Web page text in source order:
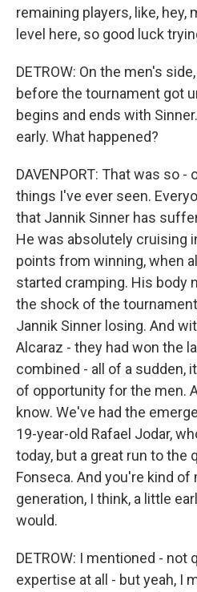
remaining players, like, hey,
level here, so good luck
DETROW: On the men's
before the tournament got
begins and ends with
early. What happened?
DAVENPORT: That was so
things I've ever seen.
that Jannik Sinner has
He was absolutely cruising
points from winning, when
started cramping. His body
the shock of the
Jannik Sinner losing. And
Alcaraz - they had won the
combined - all of a sudden,
of opportunity for the men.
know. We've had the
19-year-old Rafael Jodar,
today, but a great run to the
Fonseca. And you're kind
generation, I think, a little
would.
DETROW: I mentioned -
expertise at all - but yeah, I